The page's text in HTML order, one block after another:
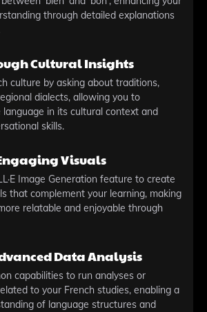
through detailed explanations
Cultural Insights
culture by asking about traditions,
dialects, allowing you to
in its cultural context and
skills.
Visuals
Image Generation feature to create
that complement your learning, making
relatable and enjoyable through
Data Analysis
capabilities to run analyses or
to your French studies, enabling a
of language structures and